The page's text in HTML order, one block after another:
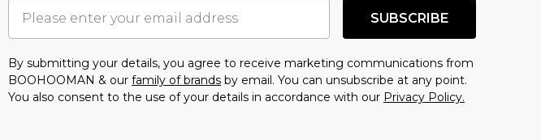
SUBSCRIBE
By submitting your details, you agree to receive marketing communications from
BOOHOOMAN & our family of brands by email. You can unsubscribe at any point.
You also consent to the use of your details in accordance with our Privacy Policy.